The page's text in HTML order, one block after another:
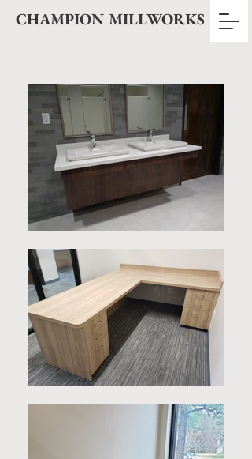
CHAMPION MILLWORKS